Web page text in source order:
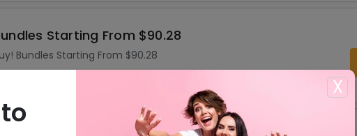
X
Starting From $90.28
Bundles Starting From $90.28